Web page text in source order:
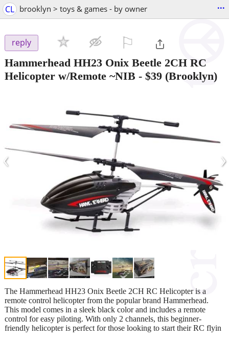
CL brooklyn > toys & games - by owner ...
reply
Hammerhead HH23 Onix Beetle 2CH RC
Helicopter w/Remote ~NIB - $39 (Brooklyn)
‹ ›
The Hammerhead HH23 Onix Beetle 2CH RC Helicopter is a
remote control helicopter from the popular brand Hammerhead.
This model comes in a sleek black color and includes a remote
control for easy piloting. With only 2 channels, this beginner-
friendly helicopter is perfect for those looking to start their RC flyin